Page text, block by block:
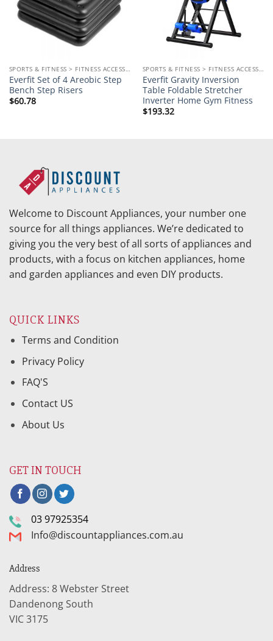
SPORTS & FITNESS > FITNESS ACCESSORIES
Everfit Set of 4 Areobic Step
Bench Step Risers
$60.78
SPORTS & FITNESS > FITNESS ACCESSORIES
Everfit Gravity Inversion
Table Foldable Stretcher
Inverter Home Gym Fitness
$193.32
Welcome to Discount Appliances, your number one
source for all things appliances. We’re dedicated to
giving you the very best of all sorts of appliances and
products, with a focus on kitchen appliances, home
and garden appliances and even DIY products.
QUICK LINKS
Terms and Condition
Privacy Policy
FAQ'S
Contact US
About Us
GET IN TOUCH
03 97925354
Info@discountappliances.com.au
Address
Address: 8 Webster Street
Dandenong South
VIC 3175